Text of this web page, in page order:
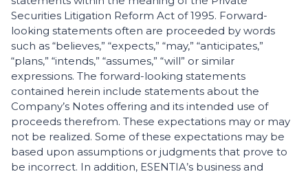
Securities Litigation Reform Act of 1995. Forward-
looking statements often are proceeded by words
such as “believes,” “expects,” “may,” “anticipates,”
“plans,” “intends,” “assumes,” “will” or similar
expressions. The forward-looking statements
contained herein include statements about the
Company’s Notes offering and its intended use of
proceeds therefrom. These expectations may or may
not be realized. Some of these expectations may be
based upon assumptions or judgments that prove to
be incorrect. In addition, ESENTIA’s business and